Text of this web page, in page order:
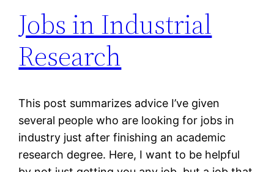
Jobs in Industrial
Research
This post summarizes advice I’ve given
several people who are looking for jobs in
industry just after finishing an academic
research degree. Here, I want to be helpful